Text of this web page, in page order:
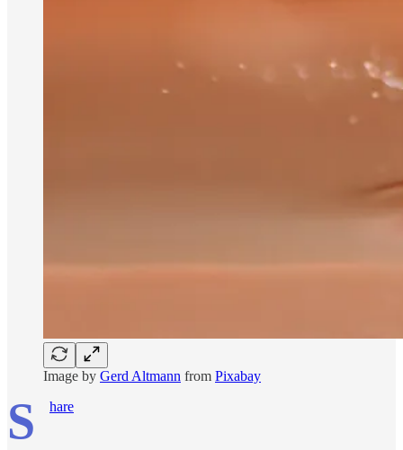
Image by Gerd Altmann from Pixabay
S hare